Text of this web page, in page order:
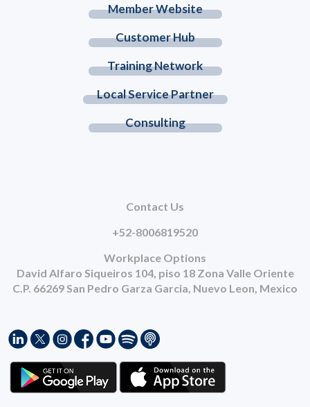
Member Website
Customer Hub
Training Network
Local Service Partner
Consulting
Contact Us
+52-8006819520
Workplace Options
David Alfaro Siqueiros 104, piso 18 Zona Valle Oriente
C.P. 66269 San Pedro Garza Garcia, Nuevo Leon, Mexico